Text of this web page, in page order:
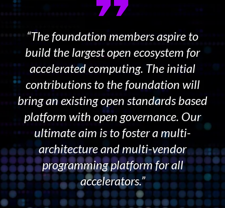
“The foundation members aspire to
build the largest open ecosystem for
accelerated computing. The initial
contributions to the foundation will
bring an existing open standards based
platform with open governance. Our
ultimate aim is to foster a multi-
architecture and multi-vendor
programming platform for all
accelerators.”